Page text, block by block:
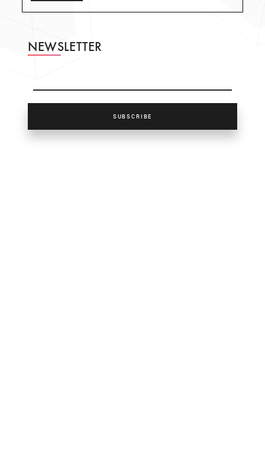
NEWSLETTER
SUBSCRIBE